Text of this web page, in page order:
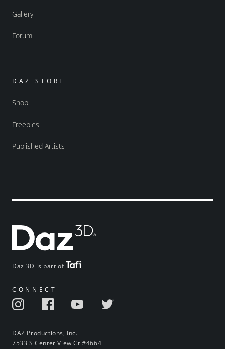
Daz 3D is part of
CONNECT
DAZ Productions, Inc.
7533 S Center View Ct #4664
Gallery
Forum
DAZ STORE
Shop
Freebies
Published Artists